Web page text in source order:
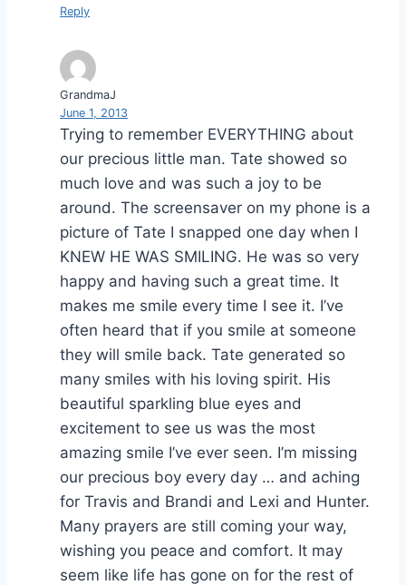
Reply
GrandmaJ
June 1, 2013
Trying to remember EVERYTHING about
our precious little man. Tate showed so
much love and was such a joy to be
around. The screensaver on my phone is a
picture of Tate I snapped one day when I
KNEW HE WAS SMILING. He was so very
happy and having such a great time. It
makes me smile every time I see it. I’ve
often heard that if you smile at someone
they will smile back. Tate generated so
many smiles with his loving spirit. His
beautiful sparkling blue eyes and
excitement to see us was the most
amazing smile I’ve ever seen. I’m missing
our precious boy every day … and aching
for Travis and Brandi and Lexi and Hunter.
Many prayers are still coming your way,
wishing you peace and comfort. It may
seem like life has gone on for the rest of